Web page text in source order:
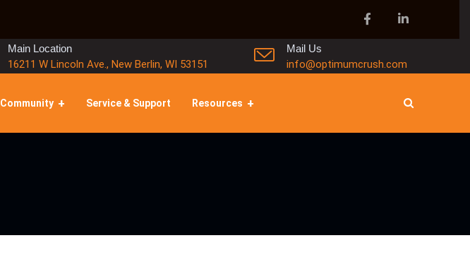
Main Location
16211 W Lincoln Ave., New Berlin, WI 53151
Mail Us
info@optimumcrush.com
Community Service & Support Resources